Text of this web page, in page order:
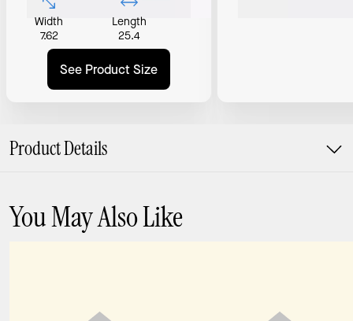
Width
7.62
Length
25.4
See Product Size
Product Details
You May Also Like